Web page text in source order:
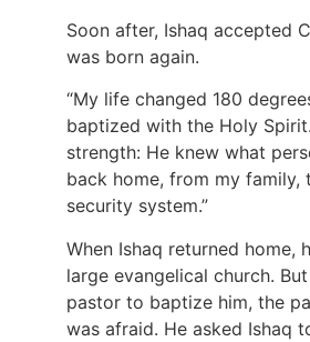
Soon after, Ishaq accepted
was born again.
“My life changed 180
baptized with the Holy
strength: He knew what
back home, from my family,
security system.”
When Ishaq returned home,
large evangelical church.
pastor to baptize him, the
was afraid. He asked Ishaq